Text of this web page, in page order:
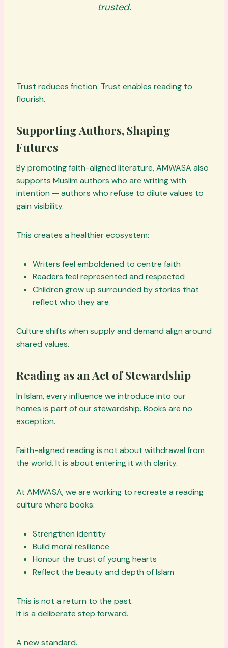
trusted.
Trust reduces friction. Trust enables reading to
flourish.
Supporting Authors, Shaping
Futures
By promoting faith-aligned literature, AMWASA also
supports Muslim authors who are writing with
intention — authors who refuse to dilute values to
gain visibility.
This creates a healthier ecosystem:
Writers feel emboldened to centre faith
Readers feel represented and respected
Children grow up surrounded by stories that
reflect who they are
Culture shifts when supply and demand align around
shared values.
Reading as an Act of Stewardship
In Islam, every influence we introduce into our
homes is part of our stewardship. Books are no
exception.
Faith-aligned reading is not about withdrawal from
the world. It is about entering it with clarity.
At AMWASA, we are working to recreate a reading
culture where books:
Strengthen identity
Build moral resilience
Honour the trust of young hearts
Reflect the beauty and depth of Islam
This is not a return to the past.
It is a deliberate step forward.
A new standard.